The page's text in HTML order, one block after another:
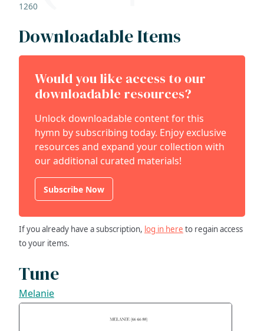
1260
Downloadable Items
Would you like access to our
downloadable resources?
Unlock downloadable content for this
hymn by subscribing today. Enjoy exclusive
resources and expand your collection with
our additional curated materials!
Subscribe Now
If you already have a subscription, log in here to regain access
to your items.
Tune
Melanie